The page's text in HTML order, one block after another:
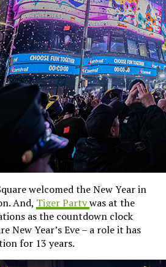
welcomed the New Year in
And, Tiger Partywas at the
as the countdown clock
New Year’s Eve – a role it has
for 13 years.